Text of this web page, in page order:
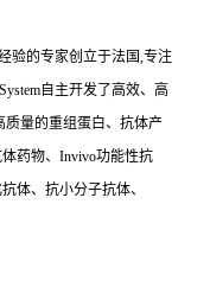
验的专家创立于法国,专注
自主开发了高效、高
质量的重组蛋白、抗体产
药物、Invivo功能性抗
体、抗小分子抗体、